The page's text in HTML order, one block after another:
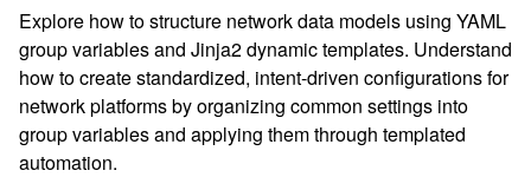
Explore how to structure network data models using YAML
group variables and Jinja2 dynamic templates. Understand
how to create standardized, intent-driven configurations for
network platforms by organizing common settings into
group variables and applying them through templated
automation.